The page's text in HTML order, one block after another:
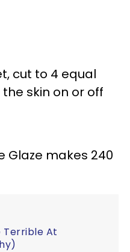
cut to 4 equal
skin on or off
Glaze makes 240
Terrible At